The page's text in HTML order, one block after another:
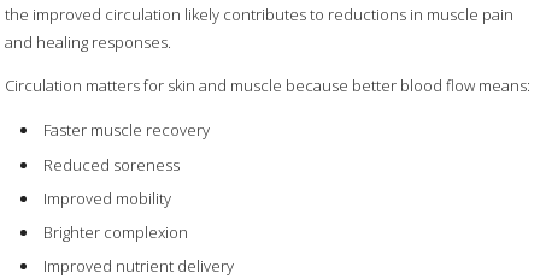
the improved circulation likely contributes to reductions in muscle pain
and healing responses.
Circulation matters for skin and muscle because better blood flow means:
Faster muscle recovery
Reduced soreness
Improved mobility
Brighter complexion
Improved nutrient delivery